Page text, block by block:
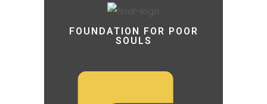
FOUNDATION FOR POOR
SOULS